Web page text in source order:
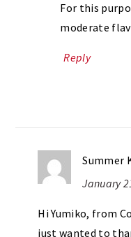
For this
moderate
Reply
Summer
January
Hi Yumiko, from
just wanted to